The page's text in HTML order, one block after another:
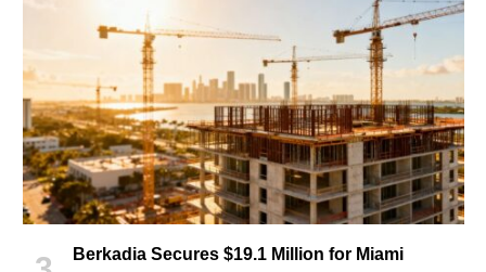
Berkadia Secures $19.1 Million for Miami